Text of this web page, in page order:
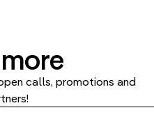
calls, promotions and